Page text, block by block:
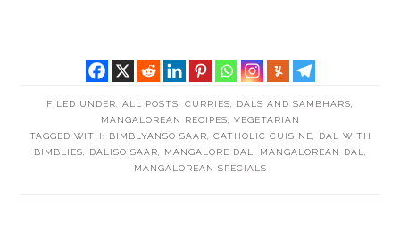
FILED UNDER: ALL POSTS CURRIES, DALS AND SAMBHARS
MANGALOREAN RECIPES
VEGETARIAN
TAGGED WITH:
BIMBLYANSO SAAR CATHOLIC CUISINE
DAL WITH
BIMBLIES
DALISO SAAR MANGALORE DAL MANGALOREAN DAL
MANGALOREAN SPECIALS